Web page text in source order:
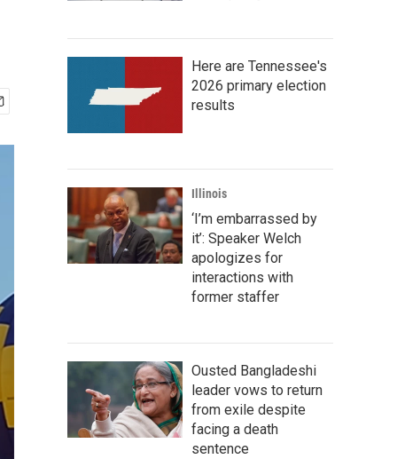
Here are Tennessee's
2026 primary election
results
Illinois
‘I’m embarrassed by
it’: Speaker Welch
apologizes for
interactions with
former staffer
Ousted Bangladeshi
leader vows to return
from exile despite
facing a death
sentence